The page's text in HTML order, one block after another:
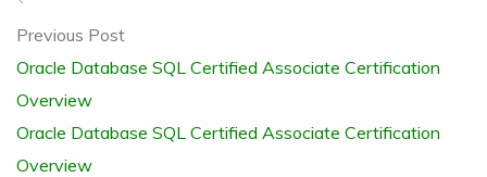
Previous Post
Oracle Database SQL Certified Associate Certification
Overview
Oracle Database SQL Certified Associate Certification
Overview